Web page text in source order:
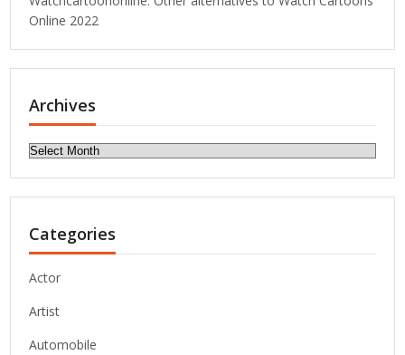
Online 2022
Archives
Archives
Categories
Actor
Artist
Automobile